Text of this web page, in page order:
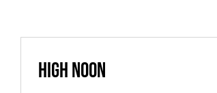
High Noon